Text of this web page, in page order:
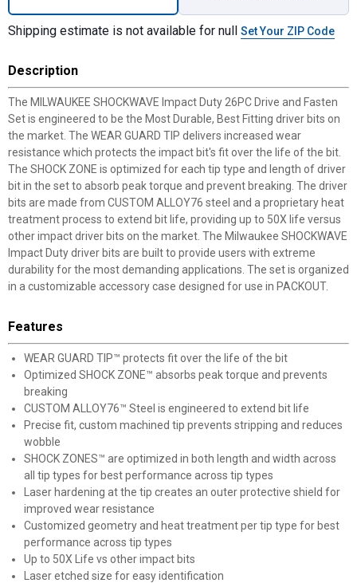
Shipping estimate is not available for null Set Your ZIP Code
Description
The MILWAUKEE SHOCKWAVE Impact Duty 26PC Drive and Fasten
Set is engineered to be the Most Durable, Best Fitting driver bits on
the market. The WEAR GUARD TIP delivers increased wear
resistance which protects the impact bit's fit over the life of the bit.
The SHOCK ZONE is optimized for each tip type and length of driver
bit in the set to absorb peak torque and prevent breaking. The driver
bits are made from CUSTOM ALLOY76 steel and a proprietary heat
treatment process to extend bit life, providing up to 50X life versus
other impact driver bits on the market. The Milwaukee SHOCKWAVE
Impact Duty driver bits are built to provide users with extreme
durability for the most demanding applications. The set is organized
in a customizable accessory case designed for use in PACKOUT.
Features
WEAR GUARD TIP™ protects fit over the life of the bit
Optimized SHOCK ZONE™ absorbs peak torque and prevents
breaking
CUSTOM ALLOY76™ Steel is engineered to extend bit life
Precise fit, custom machined tip prevents stripping and reduces
wobble
SHOCK ZONES™ are optimized in both length and width across
all tip types for best performance across tip types
Laser hardening at the tip creates an outer protective shield for
improved wear resistance
Customized geometry and heat treatment per tip type for best
performance across tip types
Up to 50X Life vs other impact bits
Laser etched size for easy identification